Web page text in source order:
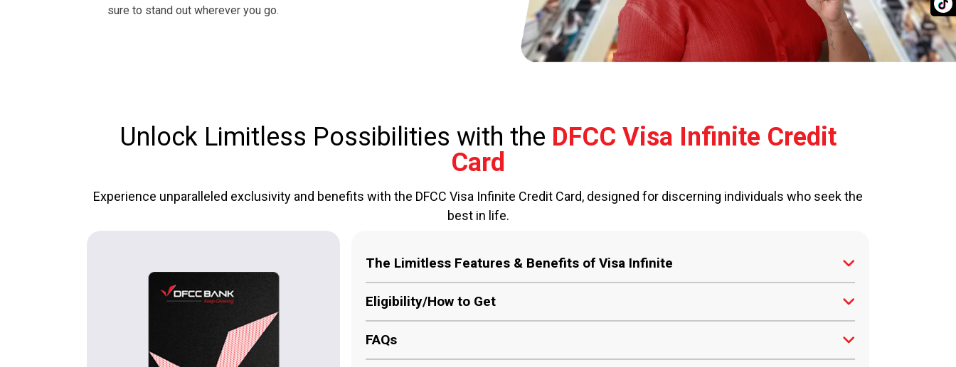
sure to stand out wherever you go.
Unlock Limitless Possibilities with the DFCC Visa Infinite Credit
Card
Experience unparalleled exclusivity and benefits with the DFCC Visa Infinite Credit Card, designed for discerning individuals who seek the
best in life.
The Limitless Features & Benefits of Visa Infinite
Unmatched Rewards:
personal concierge service anywhere in the world.
Eligibility/How to Get
FAQs